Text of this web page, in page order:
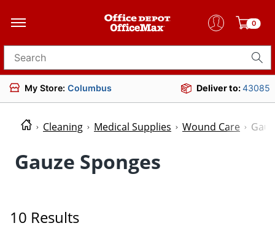
0
Search for products
My Store: Columbus Deliver to:43085
Cleaning Medical Supplies Wound Care
Gauze Sponges
10 Results